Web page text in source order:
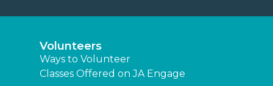
Volunteers
Ways to Volunteer
Classes Offered on JA Engage